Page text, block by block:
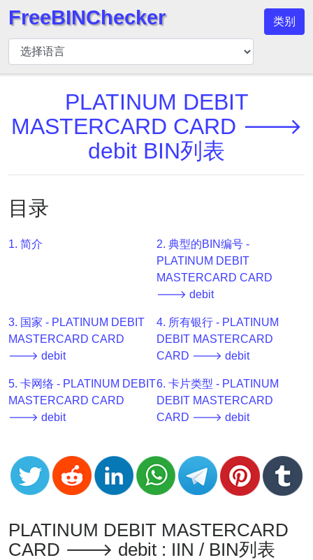
BIN
检
查
BIN
搜
BIN
BIN
BIN
v2
BIN
Generator
from
Banks
Credit
Card
Validator
Card
Generator
FreeBINChecker 类别
PLATINUM DEBIT
MASTERCARD CARD 🡒
debit BIN列表
目录
1. 简介
2. 典型的BIN编号 -
PLATINUM DEBIT
MASTERCARD CARD
🡒 debit
3. 国家 - PLATINUM DEBIT
MASTERCARD CARD
🡒 debit
4. 所有银行 - PLATINUM
DEBIT MASTERCARD
CARD 🡒 debit
5. 卡网络 - PLATINUM DEBIT
MASTERCARD CARD
🡒 debit
6. 卡片类型 - PLATINUM
DEBIT MASTERCARD
CARD 🡒 debit
PLATINUM DEBIT MASTERCARD
CARD 🡒 debit : IIN / BIN列表